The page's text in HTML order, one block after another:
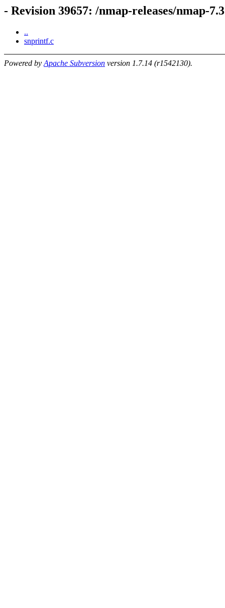
- Revision 39657: /nmap-releases/nmap-
..
snprintf.c
Powered by Apache Subversion version 1.7.14 (r1542130).